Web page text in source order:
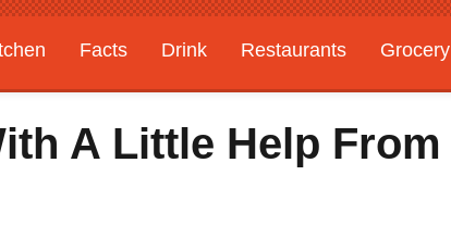
Facts Drink Restaurants Grocery
A Little Help From